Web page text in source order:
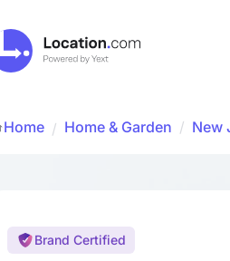
Home / Home & Garden / New
Brand Certified